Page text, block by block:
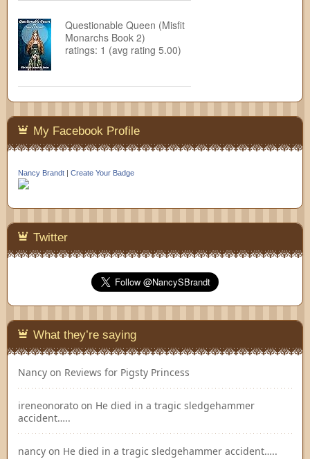
Questionable Queen (Misfit
Monarchs Book 2)
ratings: 1 (avg rating 5.00)
My Facebook Profile
Nancy Brandt | Create Your Badge
Twitter
What they’re saying
Nancy on Reviews for Pigsty Princess
ireneonorato on He died in a tragic sledgehammer
accident…..
nancy on He died in a tragic sledgehammer accident…..